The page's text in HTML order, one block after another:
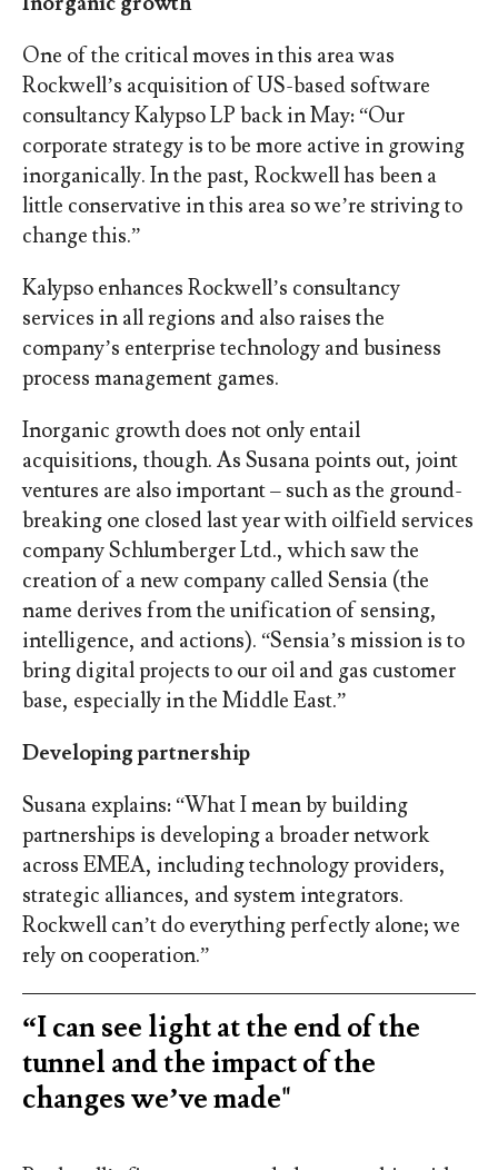
One of the critical moves in this area was
Rockwell’s acquisition of US-based software
consultancy Kalypso LP back in May: “Our
corporate strategy is to be more active in growing
inorganically. In the past, Rockwell has been a
little conservative in this area so we’re striving to
change this.”
Kalypso enhances Rockwell’s consultancy
services in all regions and also raises the
company’s enterprise technology and business
process management games.
Inorganic growth does not only entail
acquisitions, though. As Susana points out, joint
ventures are also important – such as the ground-
breaking one closed last year with oilfield services
company Schlumberger Ltd., which saw the
creation of a new company called Sensia (the
name derives from the unification of sensing,
intelligence, and actions). “Sensia’s mission is to
bring digital projects to our oil and gas customer
base, especially in the Middle East.”
Developing partnership
Susana explains: “What I mean by building
partnerships is developing a broader network
across EMEA, including technology providers,
strategic alliances, and system integrators.
Rockwell can’t do everything perfectly alone; we
rely on cooperation.”
“I can see light at the end of the
tunnel and the impact of the
changes we’ve made"